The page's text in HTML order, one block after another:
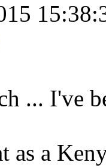
... I've
as a